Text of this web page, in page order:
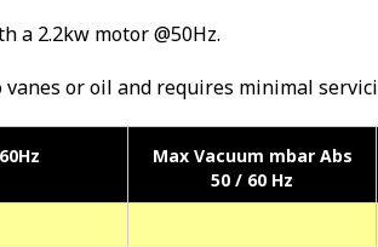
a 2.2kw motor @50Hz.
or oil and requires minimal
Max Vacuum mbar Abs
50 / 60 Hz